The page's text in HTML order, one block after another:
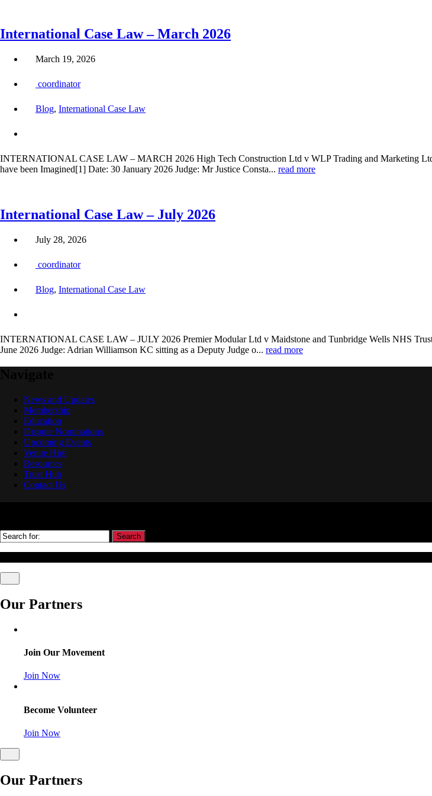
International Case Law – March 2026
March 19, 2026
coordinator
Blog, International Case Law
INTERNATIONAL CASE LAW – MARCH 2026 High Tech Construction Ltd v WLP Trading and Marketing
have been Imagined[1] Date: 30 January 2026 Judge: Mr Justice Consta... read more
International Case Law – July 2026
July 28, 2026
coordinator
Blog, International Case Law
INTERNATIONAL CASE LAW – JULY 2026 Premier Modular Ltd v Maidstone and Tunbridge Wells NHS
June 2026 Judge: Adrian Williamson KC sitting as a Deputy Judge o... read more
News and Updates
Membership
Education
Dispute Nominations
Upcoming Events
Venue Hire
Resources
Trust Hub
Contact Us
Our Partners
Join Our Movement
Join Now
Become Volunteer
Join Now
Our Partners